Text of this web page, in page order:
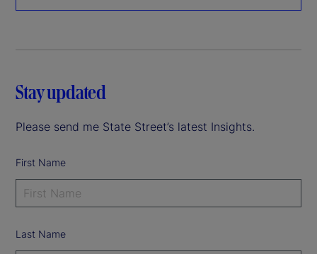
Stay updated
Please send me State Street’s latest Insights.
First Name
Last Name